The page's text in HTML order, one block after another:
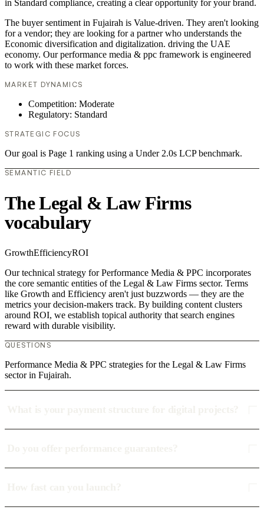
in Standard compliance, creating a clear opportunity for your brand.
The buyer sentiment in Fujairah is Value-driven. They aren't looking
for a vendor; they are looking for a partner who understands the
Economic diversification and digitalization. driving the UAE
economy. Our performance media & ppc framework is engineered
to work with these market forces.
MARKET DYNAMICS
Competition: Moderate
Regulatory: Standard
STRATEGIC FOCUS
Our goal is Page 1 ranking using a Under 2.0s LCP benchmark.
SEMANTIC FIELD
The Legal & Law Firms
vocabulary
GrowthEfficiencyROI
Our technical strategy for Performance Media & PPC incorporates
the core semantic entities of the Legal & Law Firms sector. Terms
like Growth and Efficiency aren't just buzzwords — they are the
metrics your decision-makers track. By building content clusters
around ROI, we establish topical authority that search engines
reward with durable visibility.
QUESTIONS
Performance Media & PPC strategies for the Legal & Law Firms
sector in Fujairah.